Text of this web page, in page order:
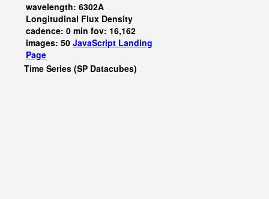
wavelength: 6302A
Longitudinal Flux Density
cadence: 0 min fov: 16,162
images: 50 JavaScript Landing
Page
Time Series (SP Datacubes)